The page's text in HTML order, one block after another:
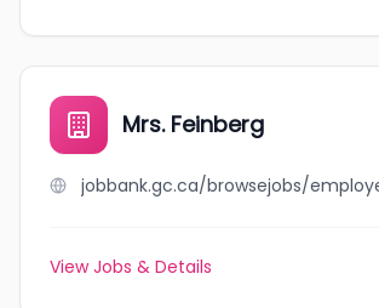
Mrs. Feinberg
View Jobs & Details